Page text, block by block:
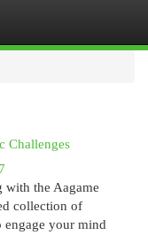
Challenges
the Aagame
collection of
engage your mind